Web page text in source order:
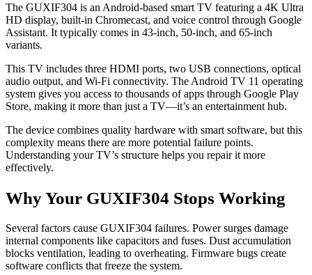
The GUXIF304 is an Android-based smart TV featuring a 4K Ultra
HD display, built-in Chromecast, and voice control through Google
Assistant. It typically comes in 43-inch, 50-inch, and 65-inch
variants.
This TV includes three HDMI ports, two USB connections, optical
audio output, and Wi-Fi connectivity. The Android TV 11 operating
system gives you access to thousands of apps through Google Play
Store, making it more than just a TV—it’s an entertainment hub.
The device combines quality hardware with smart software, but this
complexity means there are more potential failure points.
Understanding your TV’s structure helps you repair it more
effectively.
Why Your GUXIF304 Stops Working
Several factors cause GUXIF304 failures. Power surges damage
internal components like capacitors and fuses. Dust accumulation
blocks ventilation, leading to overheating. Firmware bugs create
software conflicts that freeze the system.